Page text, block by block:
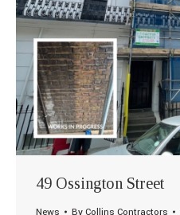
49 Ossington Street
News ByCollins Contractors